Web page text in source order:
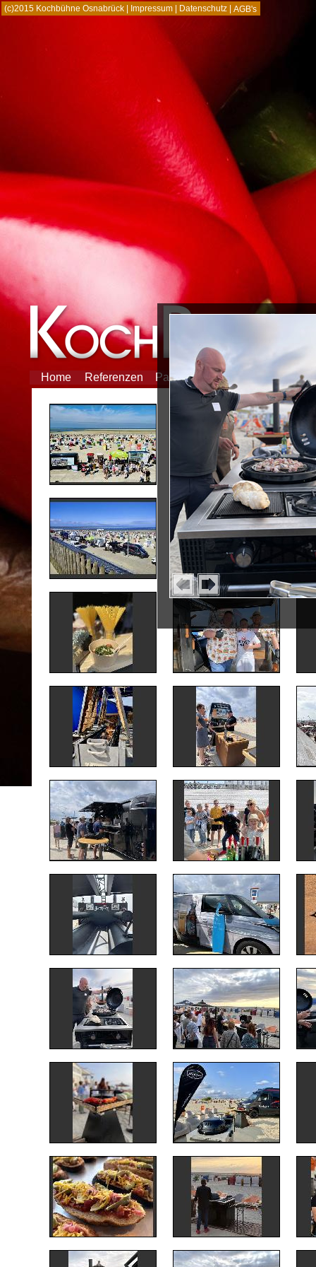
(c)2015 Kochbühne Osnabrück | Impressum Datenschutz AGB's
Home Referenzen Partner Feiern Tipp des